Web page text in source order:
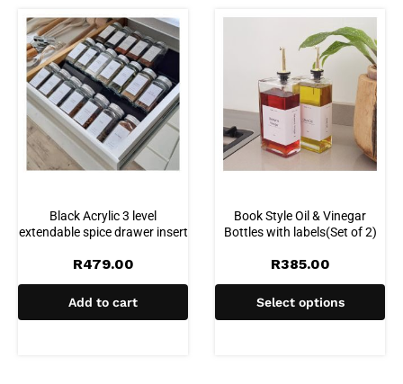
Black Acrylic 3 level
extendable spice drawer insert
R479.00
Add to cart
Book Style Oil & Vinegar
Bottles with labels(Set of 2)
R385.00
Select options